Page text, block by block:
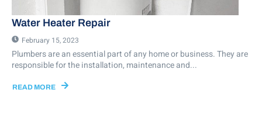
Water Heater Repair
February 15, 2023
Plumbers are an essential part of any home or business. They are
responsible for the installation, maintenance and...
READ MORE